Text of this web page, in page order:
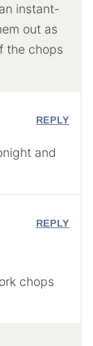
instant-
out as
the chops
and
REPLY
chops
REPLY